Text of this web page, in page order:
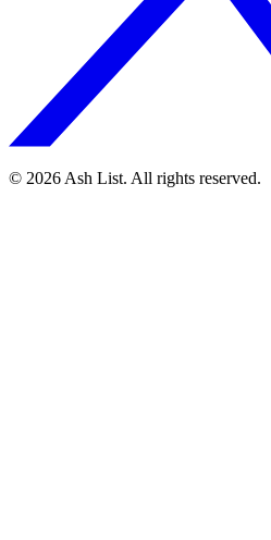
© 2026 Ash List. All rights reserved.